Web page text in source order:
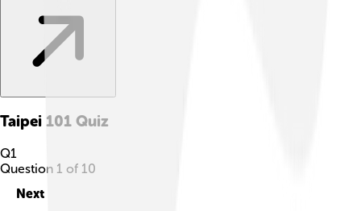
Taipei 101 Quiz
Q1
Question 1 of 10
Next